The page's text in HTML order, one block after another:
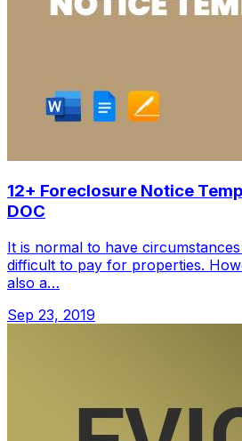
12+ Foreclosure Notice
DOC
It is normal to have
difficult to pay for properties.
also a…
Sep 23, 2019